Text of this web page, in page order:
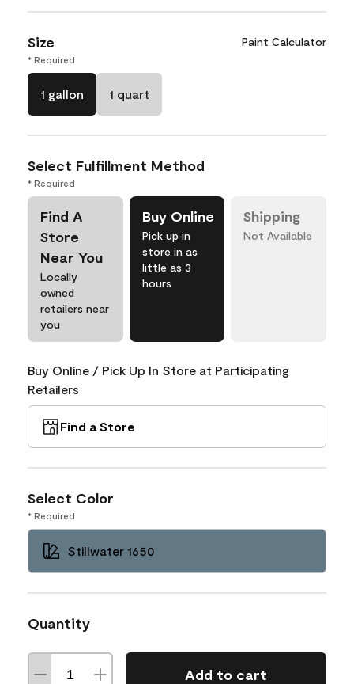
Size Paint Calculator
* Required
1 gallon 1 quart
Select Fulfillment Method
* Required
Find A
Store
Near You
Locally
owned
retailers near
you
Buy Online
Pick up in
store in as
little as 3
hours
Shipping
Not Available
Buy Online / Pick Up In Store at Participating
Retailers
Find a Store
Select Color
* Required
Stillwater 1650
Quantity
Add to cart